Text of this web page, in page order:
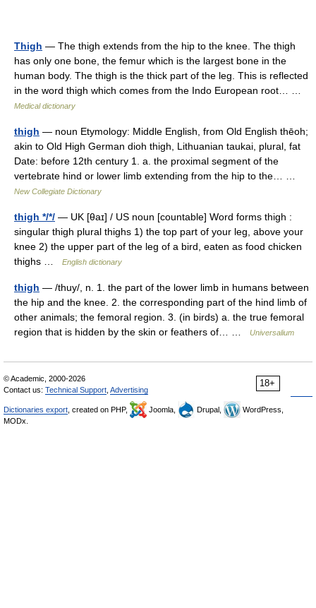
Thigh — The thigh extends from the hip to the knee. The thigh
has only one bone, the femur which is the largest bone in the
human body. The thigh is the thick part of the leg. This is reflected
in the word thigh which comes from the Indo European root… …
Medical dictionary
thigh — noun Etymology: Middle English, from Old English thēoh;
akin to Old High German dioh thigh, Lithuanian taukai, plural, fat
Date: before 12th century 1. a. the proximal segment of the
vertebrate hind or lower limb extending from the hip to the… …
New Collegiate Dictionary
thigh */*/ — UK [θaɪ] / US noun [countable] Word forms thigh :
singular thigh plural thighs 1) the top part of your leg, above your
knee 2) the upper part of the leg of a bird, eaten as food chicken
thighs …
English dictionary
thigh — /thuy/, n. 1. the part of the lower limb in humans between
the hip and the knee. 2. the corresponding part of the hind limb of
other animals; the femoral region. 3. (in birds) a. the true femoral
region that is hidden by the skin or feathers of… …
Universalium
18+
© Academic, 2000-2026
Contact us: Technical Support Advertising
Dictionaries export , created on PHP, Joomla, Drupal,
WordPress,
MODx.